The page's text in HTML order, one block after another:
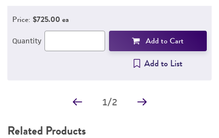
Price: $725.00 ea
Quantity Add to Cart
Add to List
1/2
Related Products